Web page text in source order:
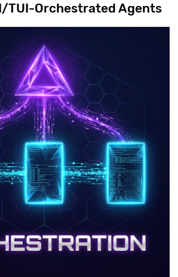
TUI-Orchestrated Agents